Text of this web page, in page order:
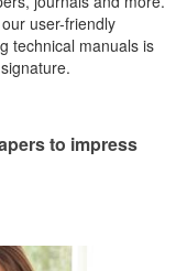
user-friendly
technical manuals is
to impress